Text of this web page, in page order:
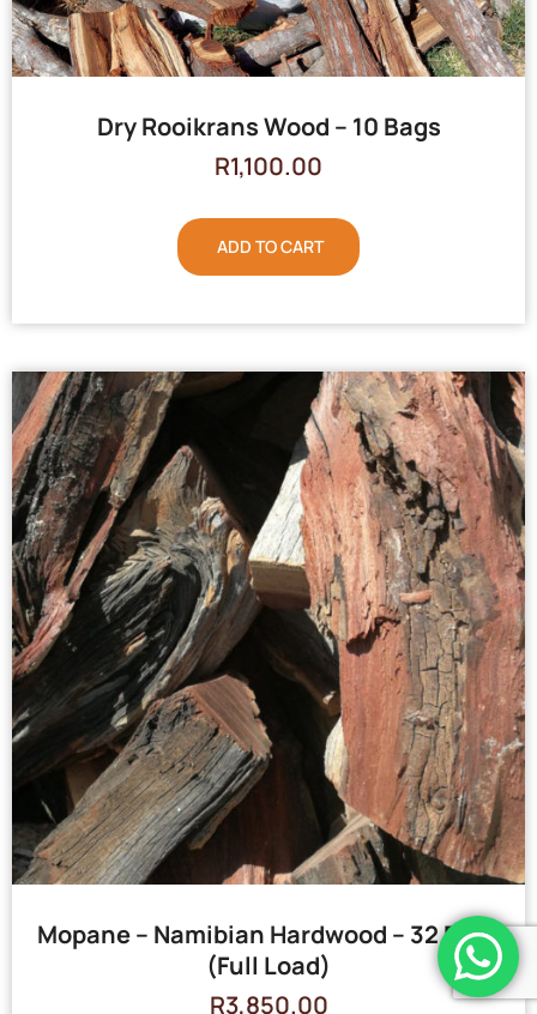
Dry Rooikrans Wood – 10 Bags
R1,100.00
ADD TO CART
Mopane – Namibian Hardwood – 32 Bags
(Full Load)
R3,850.00